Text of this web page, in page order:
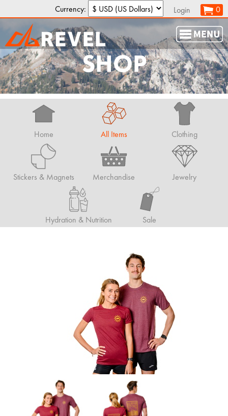
Currency: Login 0
SHOP
Home All Items Clothing
Stickers & Magnets Merchandise Jewelry
Hydration & Nutrition Sale